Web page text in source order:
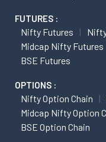
FUTURES :
Nifty Futures
Midcap Nifty Futures
BSE Futures
OPTIONS :
Nifty Option Chain
Midcap Nifty Option
BSE Option Chain